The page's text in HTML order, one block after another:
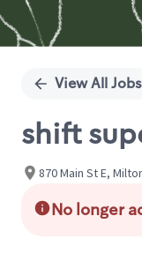
View All Jobs
shift
870 Main St E,
No longer